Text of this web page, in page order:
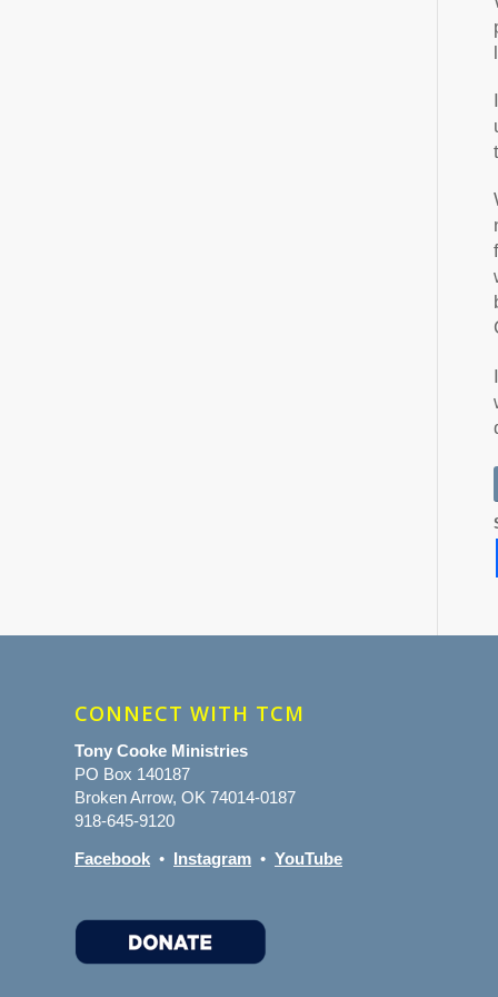
CONNECT WITH TCM
Tony Cooke Ministries
PO Box 140187
Broken Arrow, OK 74014-0187
918-645-9120
Facebook • Instagram • YouTube